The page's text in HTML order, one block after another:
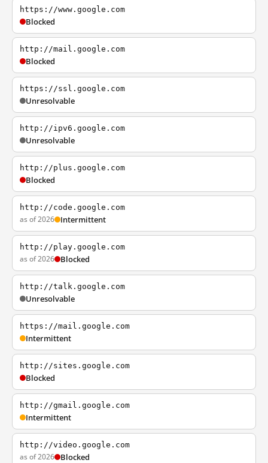
https://www.google.com
Blocked
http://mail.google.com
Blocked
https://ssl.google.com
Unresolvable
http://ipv6.google.com
Unresolvable
http://plus.google.com
Blocked
http://code.google.com
as of 2026 Intermittent
http://play.google.com
as of 2026 Blocked
http://talk.google.com
Unresolvable
https://mail.google.com
Intermittent
http://sites.google.com
Blocked
http://gmail.google.com
Intermittent
http://video.google.com
as of 2026 Blocked